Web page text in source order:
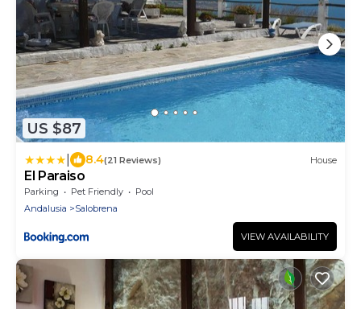
US $87
8.4(21 Reviews) House
El Paraiso
Parking Pet Friendly
Pool
Andalusia
Salobrena
VIEW AVAILABILITY